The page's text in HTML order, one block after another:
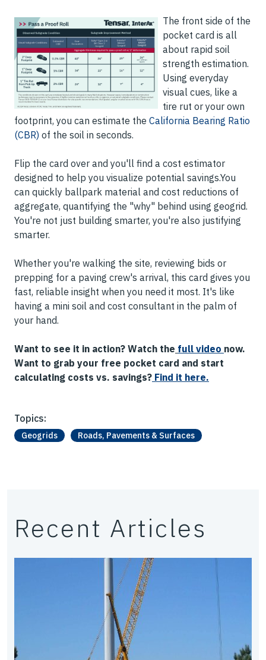
The front side of the
pocket card is all
about rapid soil
strength estimation.
Using everyday
visual cues, like a
tire rut or your own
footprint, you can estimate the California Bearing Ratio
(CBR) of the soil in seconds.
Flip the card over and you'll find a cost estimator
designed to help you visualize potential savings.You
can quickly ballpark material and cost reductions of
aggregate, quantifying the "why" behind using geogrid.
You're not just building smarter, you're also justifying
smarter.
Whether you're walking the site, reviewing bids or
prepping for a paving crew's arrival, this card gives you
fast, reliable insight when you need it most. It's like
having a mini soil and cost consultant in the palm of
your hand.
Want to see it in action? Watch the full video now.
Want to grab your free pocket card and start
calculating costs vs. savings? Find it here.
Topics:
Geogrids Roads, Pavements & Surfaces
Recent Articles